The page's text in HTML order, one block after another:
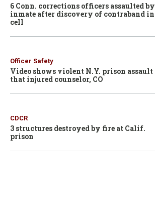
6 Conn. corrections officers assaulted by
inmate after discovery of contraband in
cell
Officer Safety
Video shows violent N.Y. prison assault
that injured counselor, CO
CDCR
3 structures destroyed by fire at Calif.
prison